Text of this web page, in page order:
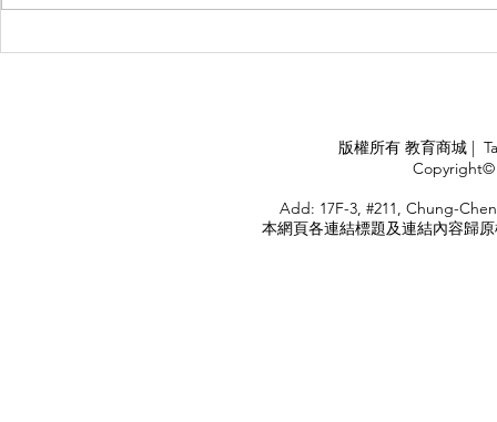
版權所有 教育商城 |
Copyright©
Add: 17F-3, #211, Chung-
本網頁各連結標題及連結內容歸